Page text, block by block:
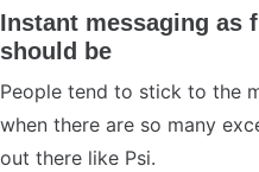
Instant messaging as
should be
People tend to stick to the
when there are so many
out there like Psi.